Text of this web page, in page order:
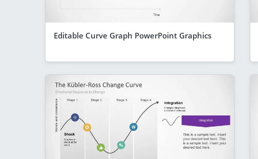
Editable Curve Graph PowerPoint Graphics